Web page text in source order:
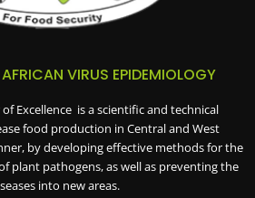
VIRUS EPIDEMIOLOGY
of Excellence is a scientific and technical
food production in Central and West
by developing effective methods for the
plant pathogens, as well as preventing the
into new areas.